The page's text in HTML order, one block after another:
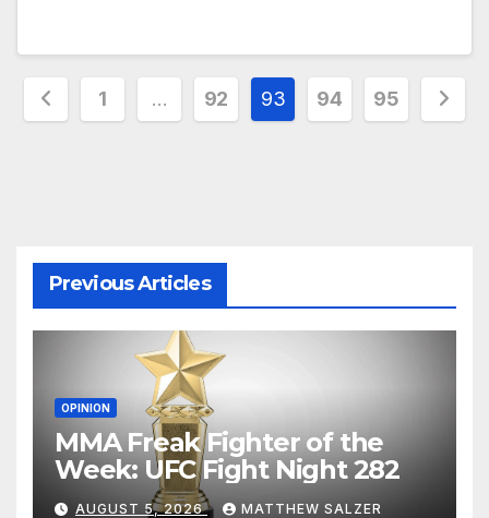
Posts
1 … 92 93 94 95
Previous Articles
OPINION
MMA Freak Fighter of the
Week: UFC Fight Night 282
AUGUST 5, 2026 MATTHEW SALZER